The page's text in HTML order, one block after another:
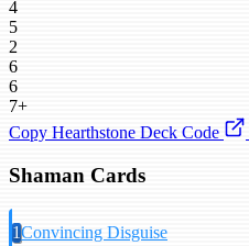
4
5
2
6
6
7+
Copy Hearthstone Deck Code
Shaman Cards
1Convincing Disguise